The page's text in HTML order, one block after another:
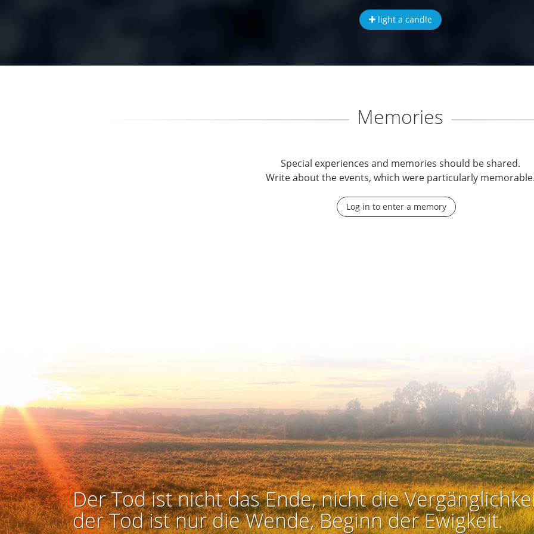
light a candle
Memories
Special experiences and memories should be shared.
Write about the events, which were particularly
Log in to enter a memory
Der Tod ist nicht das Ende, nicht die
der Tod ist nur die Wende, Beginn der Ewigkeit.